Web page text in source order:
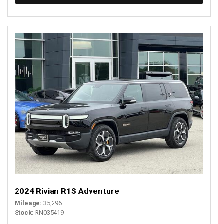
2024 Rivian R1S Adventure
Mileage 35,296
Stock RN035419